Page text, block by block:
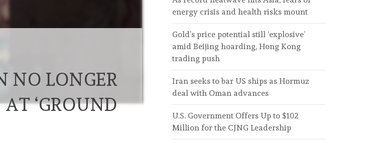
NO LONGER
‘GROUND
energy crisis and health risks mount
Gold’s price potential still ‘explosive’
amid Beijing hoarding, Hong Kong
trading push
Iran seeks to bar US ships as Hormuz
deal with Oman advances
U.S. Government Offers Up to $102
Million for the CJNG Leadership